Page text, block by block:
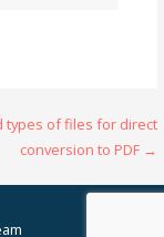
types of files for direct
conversion to PDF →